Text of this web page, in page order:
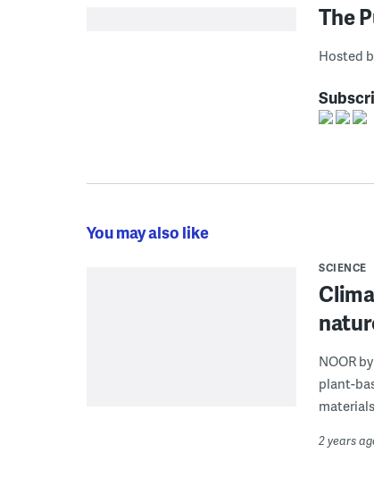
The
Hosted
You may also like
SCIENCE
NOOR
plant-
2 years